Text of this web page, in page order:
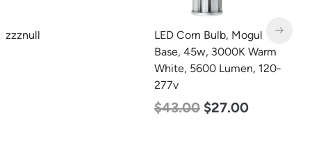
LED Corn Bulb, Mogul
LED Grow Light,
Commercial Line, 8 Bars,
960w
$678.00